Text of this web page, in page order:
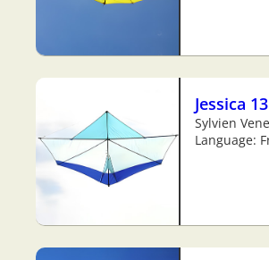
Jessica 13
Sylvien
Language: